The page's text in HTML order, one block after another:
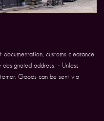
customs clearance
address. – Unless
Goods can be sent via